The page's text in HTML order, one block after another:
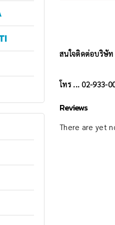
สนใจติดต่อบริษั
โทร ... 02-933-
Reviews
There are yet